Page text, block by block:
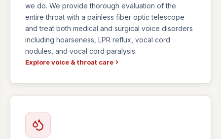
we do. We provide thorough evaluation of the
entire throat with a painless fiber optic telescope
and treat both medical and surgical voice disorders
including hoarseness, LPR reflux, vocal cord
nodules, and vocal cord paralysis.
Explore voice & throat care